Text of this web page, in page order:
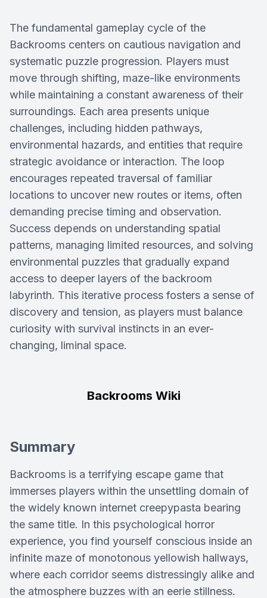
The fundamental gameplay cycle of the
Backrooms centers on cautious navigation and
systematic puzzle progression. Players must
move through shifting, maze-like environments
while maintaining a constant awareness of their
surroundings. Each area presents unique
challenges, including hidden pathways,
environmental hazards, and entities that require
strategic avoidance or interaction. The loop
encourages repeated traversal of familiar
locations to uncover new routes or items, often
demanding precise timing and observation.
Success depends on understanding spatial
patterns, managing limited resources, and solving
environmental puzzles that gradually expand
access to deeper layers of the backroom
labyrinth. This iterative process fosters a sense of
discovery and tension, as players must balance
curiosity with survival instincts in an ever-
changing, liminal space.
Backrooms Wiki
Summary
Backrooms is a terrifying escape game that
immerses players within the unsettling domain of
the widely known internet creepypasta bearing
the same title. In this psychological horror
experience, you find yourself conscious inside an
infinite maze of monotonous yellowish hallways,
where each corridor seems distressingly alike and
the atmosphere buzzes with an eerie stillness.